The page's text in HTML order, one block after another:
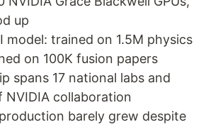
up
model: trained on 1.5M physics
on 100K fusion papers
spans 17 national labs and
NVIDIA collaboration
barely grew despite